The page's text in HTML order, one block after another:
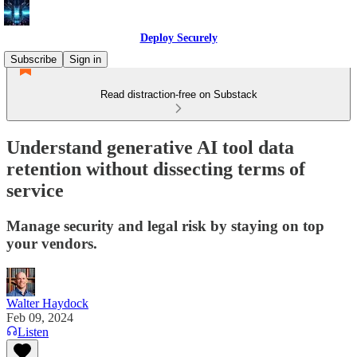
Deploy Securely
Subscribe
Sign in
Read distraction-free on Substack
Understand generative AI tool data
retention without dissecting terms of
service
Manage security and legal risk by staying on top
your vendors.
Walter Haydock
Feb 09, 2024
Listen